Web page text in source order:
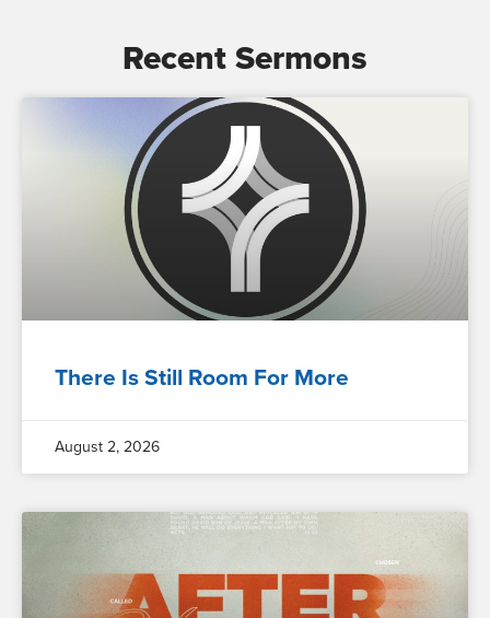
Recent Sermons
There Is Still Room For More
August 2, 2026